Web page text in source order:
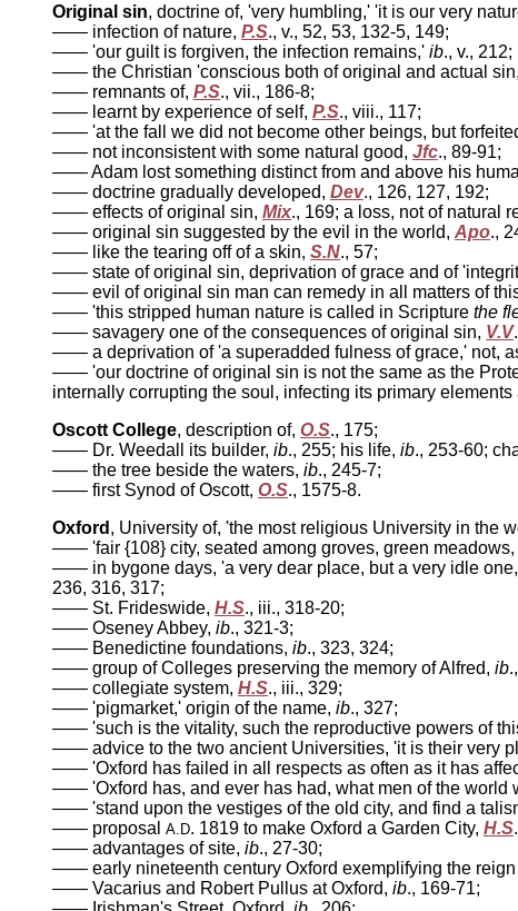
Original sin, doctrine of, 'very humbling,' 'it is our very
—— infection of nature, P.S., v., 52, 53, 132-5, 149;
—— 'our guilt is forgiven, the infection remains,' ib., v., 212;
—— the Christian 'conscious both of original and actual
—— remnants of, P.S., vii., 186-8;
—— learnt by experience of self, P.S., viii., 117;
—— 'at the fall we did not become other beings, but
—— not inconsistent with some natural good, Jfc., 89-91;
—— Adam lost something distinct from and above his
—— doctrine gradually developed, Dev., 126, 127, 192;
—— effects of original sin, Mix., 169; a loss, not of natural
—— original sin suggested by the evil in the world, Apo.,
—— like the tearing off of a skin, S.N., 57;
—— state of original sin, deprivation of grace and of
—— evil of original sin man can remedy in all matters of
—— 'this stripped human nature is called in Scripture the
—— savagery one of the consequences of original sin, V.V
—— a deprivation of 'a superadded fulness of grace,' not,
—— 'our doctrine of original sin is not the same as the
internally corrupting the soul, infecting its primary
Oscott College, description of, O.S., 175;
—— Dr. Weedall its builder, ib., 255; his life, ib., 253-60;
—— the tree beside the waters, ib., 245-7;
—— first Synod of Oscott, O.S., 1575-8.
Oxford , University of, 'the most religious University in the
—— 'fair {108} city, seated among groves, green meadows,
—— in bygone days, 'a very dear place, but a very idle
236, 316, 317;
—— St. Frideswide, H.S., iii., 318-20;
—— Oseney Abbey, ib., 321-3;
—— Benedictine foundations, ib., 323, 324;
—— group of Colleges preserving the memory of Alfred, ib
—— collegiate system, H.S., iii., 329;
—— 'pigmarket,' origin of the name, ib., 327;
—— 'such is the vitality, such the reproductive powers of
—— advice to the two ancient Universities, 'it is their very
—— 'Oxford has failed in all respects as often as it has
—— 'Oxford has, and ever has had, what men of the world
—— 'stand upon the vestiges of the old city, and find a
—— proposal A.D. 1819 to make Oxford a Garden City, H.S
—— advantages of site, ib., 27-30;
—— early nineteenth century Oxford exemplifying the
—— Vacarius and Robert Pullus at Oxford, ib., 169-71;